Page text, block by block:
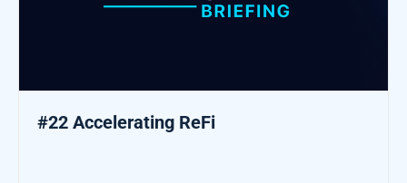
#22 Accelerating ReFi